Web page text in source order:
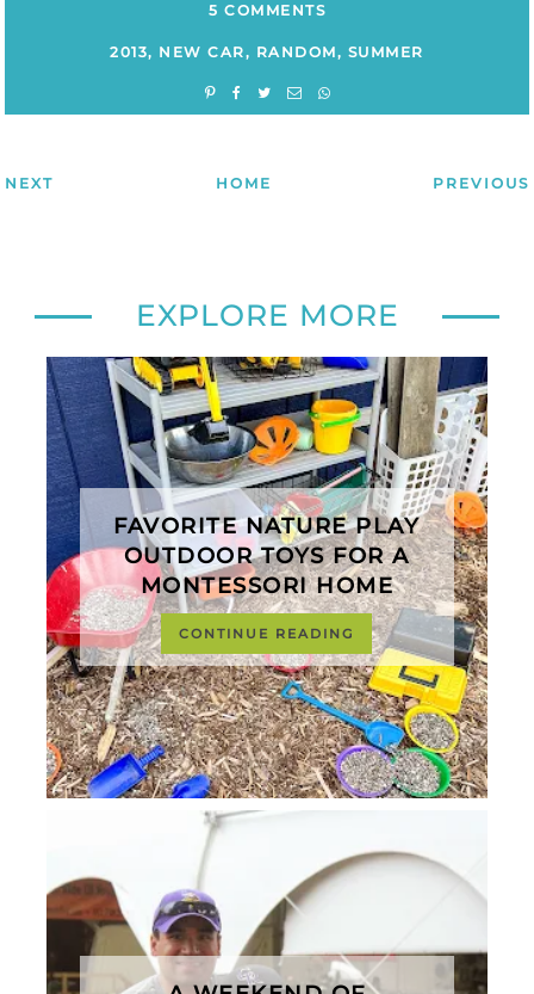
5 COMMENTS
2013, NEW CAR, RANDOM, SUMMER
NEXT HOME PREVIOUS
EXPLORE MORE
FAVORITE NATURE PLAY
OUTDOOR TOYS FOR A
MONTESSORI HOME
CONTINUE READING